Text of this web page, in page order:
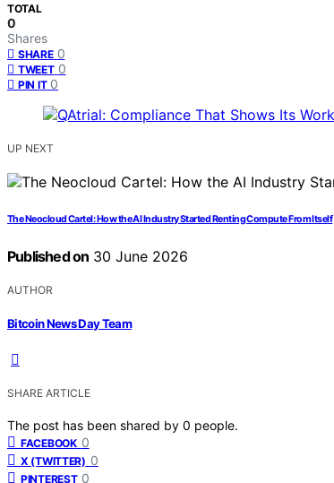
TOTAL
0
Shares
SHARE 0
TWEET 0
PIN IT 0
UP NEXT
The Neocloud Cartel: How the AI Industry Started Renting Compute From Itself
Published on 30 June 2026
AUTHOR
Bitcoin News Day Team
SHARE ARTICLE
The post has been shared by 0 people.
FACEBOOK 0
X (TWITTER) 0
PINTEREST 0